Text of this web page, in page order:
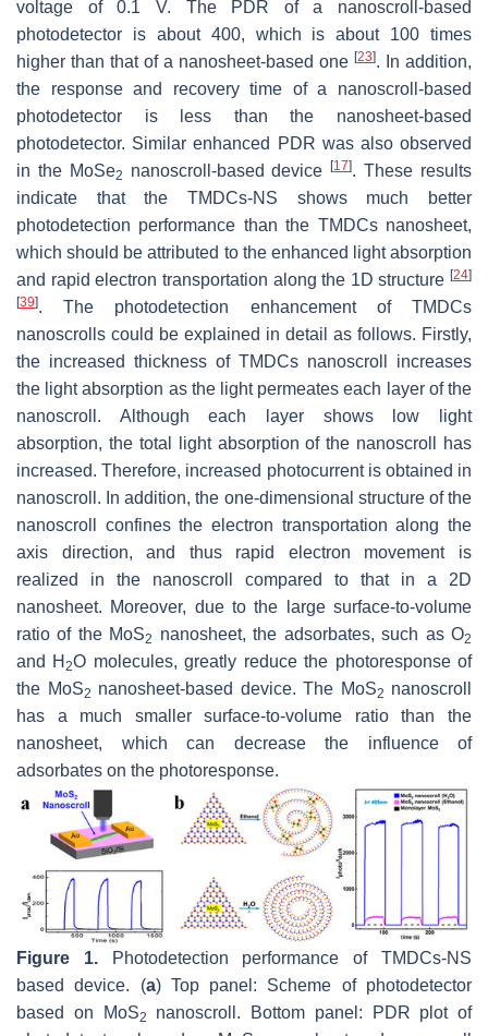
voltage of 0.1 V. The PDR of a nanoscroll-based
photodetector is about 400, which is about 100 times
higher than that of a nanosheet-based one [23]. In addition,
the response and recovery time of a nanoscroll-based
photodetector is less than the nanosheet-based
photodetector. Similar enhanced PDR was also observed
in the MoSe2 nanoscroll-based device[17]. These results
indicate that the TMDCs-NS shows much better
photodetection performance than the TMDCs nanosheet,
which should be attributed to the enhanced light absorption
and rapid electron transportation along the 1D structure [24]
[39]. The photodetection enhancement of TMDCs
nanoscrolls could be explained in detail as follows. Firstly,
the increased thickness of TMDCs nanoscroll increases
the light absorption as the light permeates each layer of the
nanoscroll. Although each layer shows low light
absorption, the total light absorption of the nanoscroll has
increased. Therefore, increased photocurrent is obtained in
nanoscroll. In addition, the one-dimensional structure of the
nanoscroll confines the electron transportation along the
axis direction, and thus rapid electron movement is
realized in the nanoscroll compared to that in a 2D
nanosheet. Moreover, due to the large surface-to-volume
ratio of the MoS2 nanosheet, the adsorbates, such as O2
and H2O molecules, greatly reduce the photoresponse of
the MoS2 nanosheet-based device. The MoS2 nanoscroll
has a much smaller surface-to-volume ratio than the
nanosheet, which can decrease the influence of
adsorbates on the photoresponse.
Figure 1.Photodetection performance of TMDCs-NS
based device. (a) Top panel: Scheme of photodetector
based on MoS2
nanoscroll. Bottom panel: PDR plot of